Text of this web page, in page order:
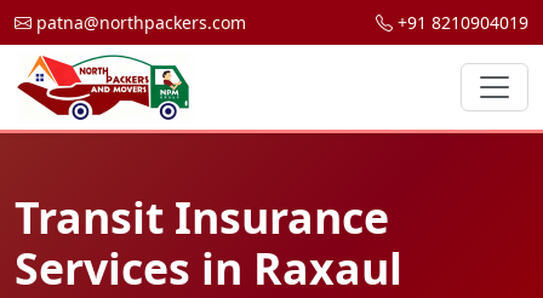
patna@northpackers.com +91 8210904019
Transit Insurance
Services in Raxaul